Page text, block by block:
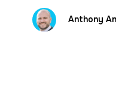
Anthony